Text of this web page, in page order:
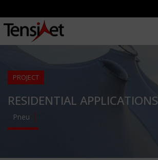
PROJECT
RESIDENTIAL APPLICATIONS
Pneu